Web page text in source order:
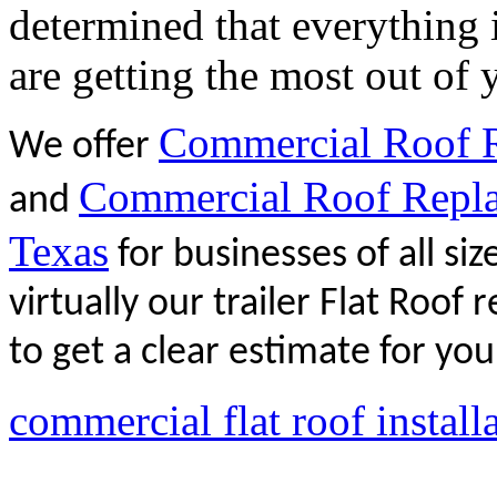
determined that
are getting the most out of
We offer Commercial Roof
and Commercial Roof
Texas for businesses of all
virtually our trailer Flat Roof
to get a clear estimate for
commercial flat roof